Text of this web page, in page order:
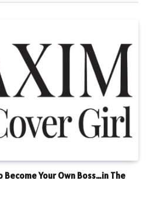
Your Own Boss…in The